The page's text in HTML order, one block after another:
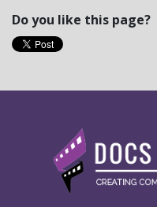
Do you like this page?